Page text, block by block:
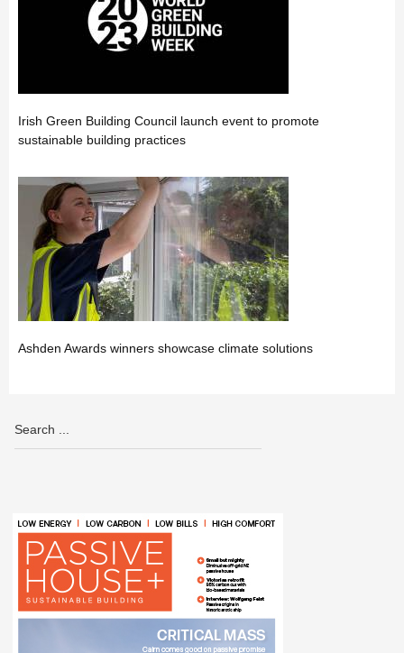
Irish Green Building Council launch event to promote
sustainable building practices
Ashden Awards winners showcase climate solutions